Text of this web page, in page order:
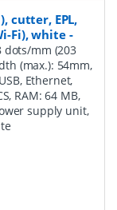
cutter, EPL,
Fi), white-
mm (203
(max.): 54mm,
Ethernet,
RAM: 64 MB,
supply unit,